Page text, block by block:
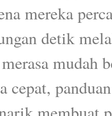
mereka
detik
mudah
cepat,